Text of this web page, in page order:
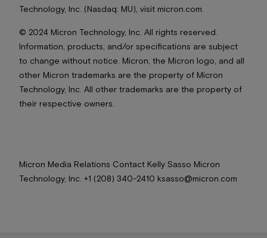
Technology, Inc. (Nasdaq: MU), visit micron.com.
© 2024 Micron Technology, Inc. All rights reserved.
Information, products, and/or specifications are subject
to change without notice. Micron, the Micron logo, and all
other Micron trademarks are the property of Micron
Technology, Inc. All other trademarks are the property of
their respective owners.
Micron Media Relations Contact Kelly Sasso Micron
Technology, Inc. +1 (208) 340-2410 ksasso@micron.com